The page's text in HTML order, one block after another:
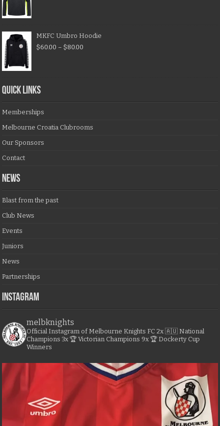
MKFC Umbro Hoodie
$60.00 – $80.00
QUICK LINKS
Memberships
Melbourne Croatia Clubrooms
Our Sponsors
Contact
NEWS
Blast from the past
Club News
Events
Juniors
News
Partnerships
Instagram
melbknights
Official Instagram of Melbourne Knights FC 2x 🇦🇺 National
Champions 3x 🏆 Victorian Champions 9x 🏆 Dockerty Cup
Winners